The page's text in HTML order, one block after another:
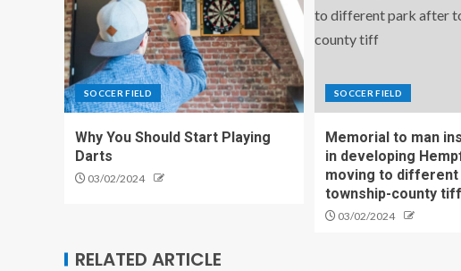
SOCCER FIELD
Why You Should Start Playing
Darts
03/02/2024
SOCCER FIELD
Memorial to man
in developing
moving to
township-county tiff
03/02/2024
RELATED ARTICLE